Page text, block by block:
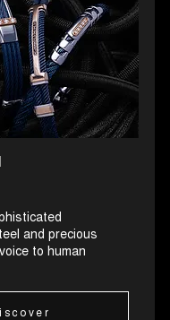
and precious
to human